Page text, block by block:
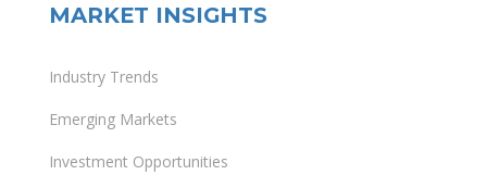
MARKET INSIGHTS
Industry Trends
Emerging Markets
Investment Opportunities